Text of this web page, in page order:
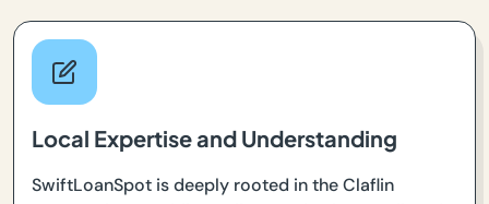
Local Expertise and Understanding
SwiftLoanSpot is deeply rooted in the Claflin